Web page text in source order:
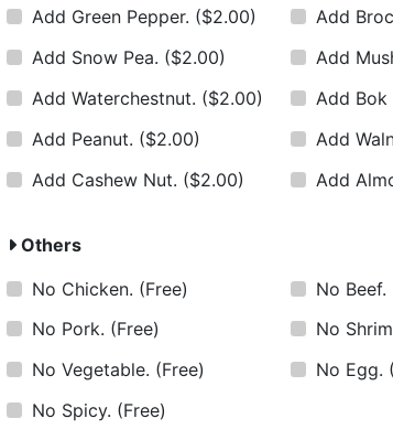
Add Green Pepper. ($2.00) Add
Add Snow Pea. ($2.00) Add
Add Waterchestnut. ($2.00) Add Bok
Add Peanut. ($2.00) Add
Add Cashew Nut. ($2.00) Add
Others
No Chicken. (Free) No Beef.
No Pork. (Free) No
No Vegetable. (Free) No Egg.
No Spicy. (Free)